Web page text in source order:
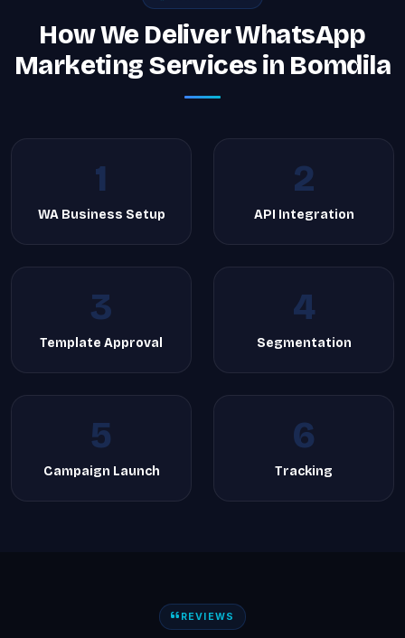
How We Deliver WhatsApp
Marketing Services in Bomdila
1
WA Business Setup
2
API Integration
3
Template Approval
4
Segmentation
5
Campaign Launch
6
Tracking
REVIEWS